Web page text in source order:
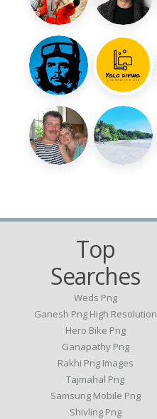
Top
Searches
Weds Png
Ganesh Png High Resolution
Hero Bike Png
Ganapathy Png
Rakhi Png Images
Tajmahal Png
Samsung Mobile Png
Shivling Png